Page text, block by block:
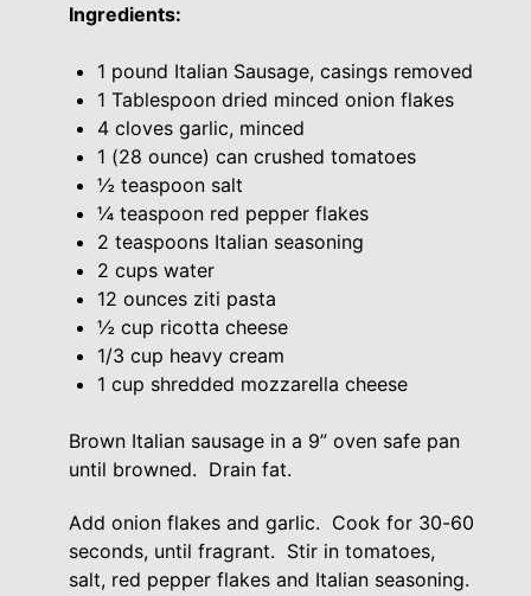
Ingredients:
1 pound Italian Sausage, casings removed
1 Tablespoon dried minced onion flakes
4 cloves garlic, minced
1 (28 ounce) can crushed tomatoes
½ teaspoon salt
¼ teaspoon red pepper flakes
2 teaspoons Italian seasoning
2 cups water
12 ounces ziti pasta
½ cup ricotta cheese
1/3 cup heavy cream
1 cup shredded mozzarella cheese
Brown Italian sausage in a 9” oven safe pan
until browned. Drain fat.
Add onion flakes and garlic. Cook for 30-60
seconds, until fragrant. Stir in tomatoes,
salt, red pepper flakes and Italian seasoning.